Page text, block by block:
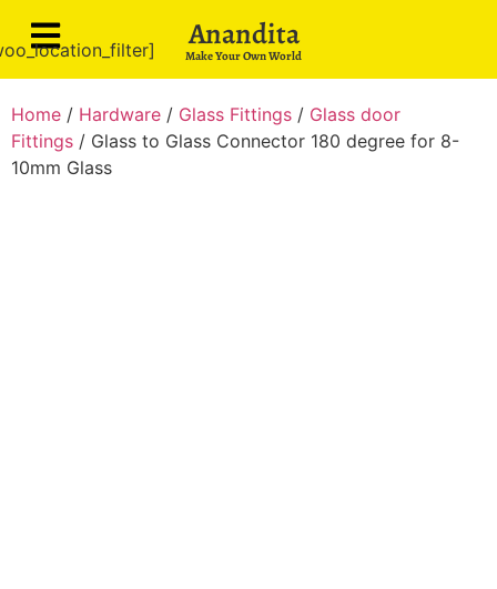
Anandita
Make Your Own World
Home / Hardware / Glass Fittings / Glass door
Fittings / Glass to Glass Connector 180 degree for 8-
10mm Glass